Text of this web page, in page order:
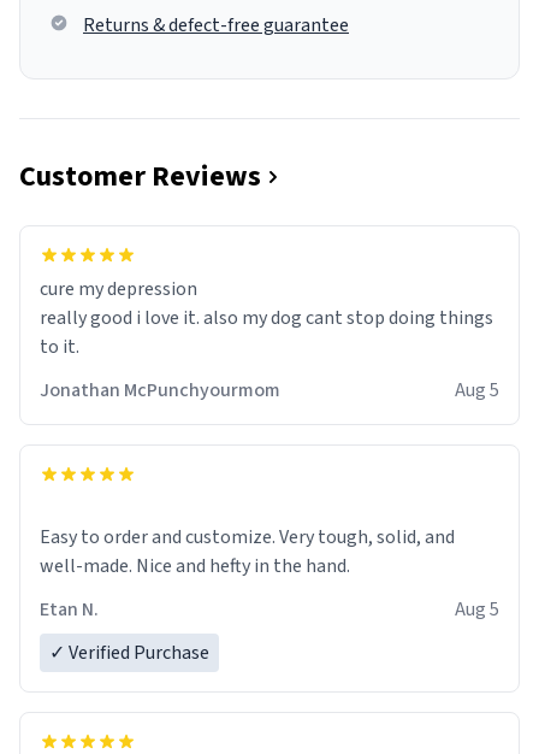
Returns & defect-free guarantee
Customer Reviews
cure my depression
really good i love it. also my dog cant stop doing things
to it.
Jonathan McPunchyourmom
Aug 5
Easy to order and customize. Very tough, solid, and
well-made. Nice and hefty in the hand.
Etan N.
Aug 5
✓ Verified Purchase